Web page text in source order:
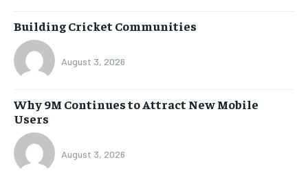
Building Cricket Communities
August 3, 2026
Why 9M Continues to Attract New Mobile
Users
August 3, 2026